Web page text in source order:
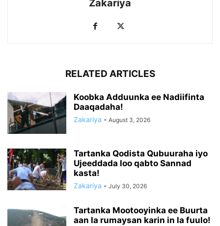
Zakariya
RELATED ARTICLES
Koobka Adduunka ee Nadiifinta
Daaqadaha!
Zakariya - August 3, 2026
Tartanka Qodista Qubuuraha iyo
Ujeeddada loo qabto Sannad
kasta!
Zakariya - July 30, 2026
Tartanka Mootooyinka ee Buurta
aan la rumaysan karin in la fuulo!